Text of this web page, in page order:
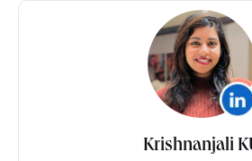
Krishnanjali